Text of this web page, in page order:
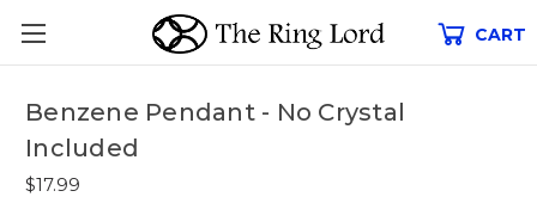
CART
Benzene Pendant - No Crystal
Included
$17.99